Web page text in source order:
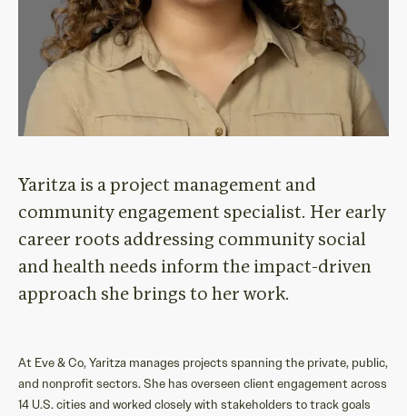
Yaritza is a project management and
community engagement specialist. Her early
career roots addressing community social
and health needs inform the impact-driven
approach she brings to her work.
At Eve & Co, Yaritza manages projects spanning the private, public,
and nonprofit sectors. She has overseen client engagement across
14 U.S. cities and worked closely with stakeholders to track goals